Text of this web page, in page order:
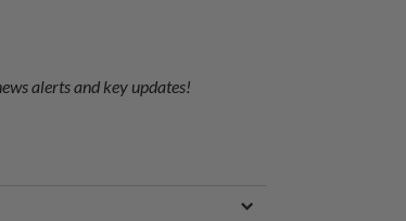
alerts and key updates!